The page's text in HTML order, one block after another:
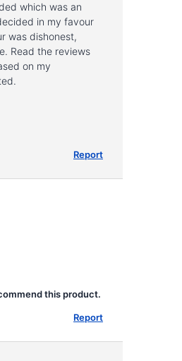
which was an
in my favour
was dishonest,
Read the reviews
on my
Report
this product.
Report